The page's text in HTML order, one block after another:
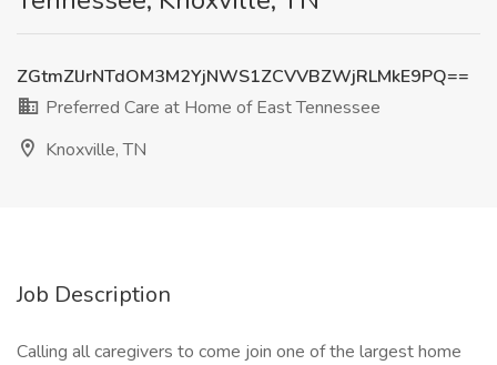
ZGtmZlJrNTdOM3M2YjNWS1ZCVVBZWjRLMkE9PQ==
Preferred Care at Home of East Tennessee
Knoxville, TN
Job Description
Calling all caregivers to come join one of the largest home